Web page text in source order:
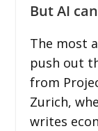
But AI
The most
push out
from
Zurich,
writes